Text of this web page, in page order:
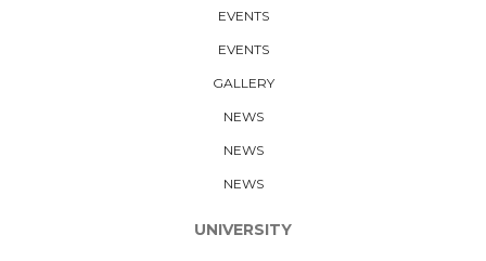
EVENTS
EVENTS
GALLERY
NEWS
NEWS
NEWS
UNIVERSITY